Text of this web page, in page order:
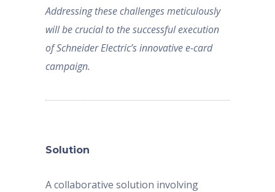
Addressing these challenges meticulously
will be crucial to the successful execution
of Schneider Electric’s innovative e-card
campaign.
Solution
A collaborative solution involving